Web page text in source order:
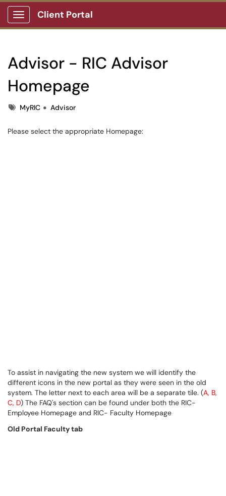
Show Applications Menu
Client Portal
Advisor - RIC Advisor
Homepage
TagsMyRIC Advisor
Please select the appropriate Homepage:
To assist in navigating the new system we will identify the
different icons in the new portal as they were seen in the old
system. The letter next to each area will be a separate tile. (A, B,
C, D) The FAQ's section can be found under both the RIC-
Employee Homepage and RIC- Faculty Homepage
Old Portal Faculty tab